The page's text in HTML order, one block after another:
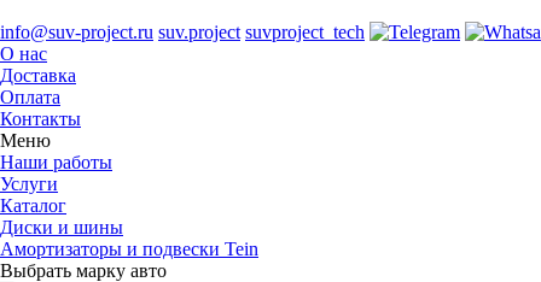
info@suv-project.ru suv.project suvproject_tech
О нас
Доставка
Оплата
Контакты
Меню
Наши работы
Услуги
Каталог
Диски и шины
Амортизаторы и подвески Tein
Выбрать марку авто